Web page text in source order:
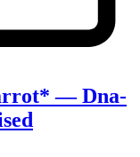
— Dna-